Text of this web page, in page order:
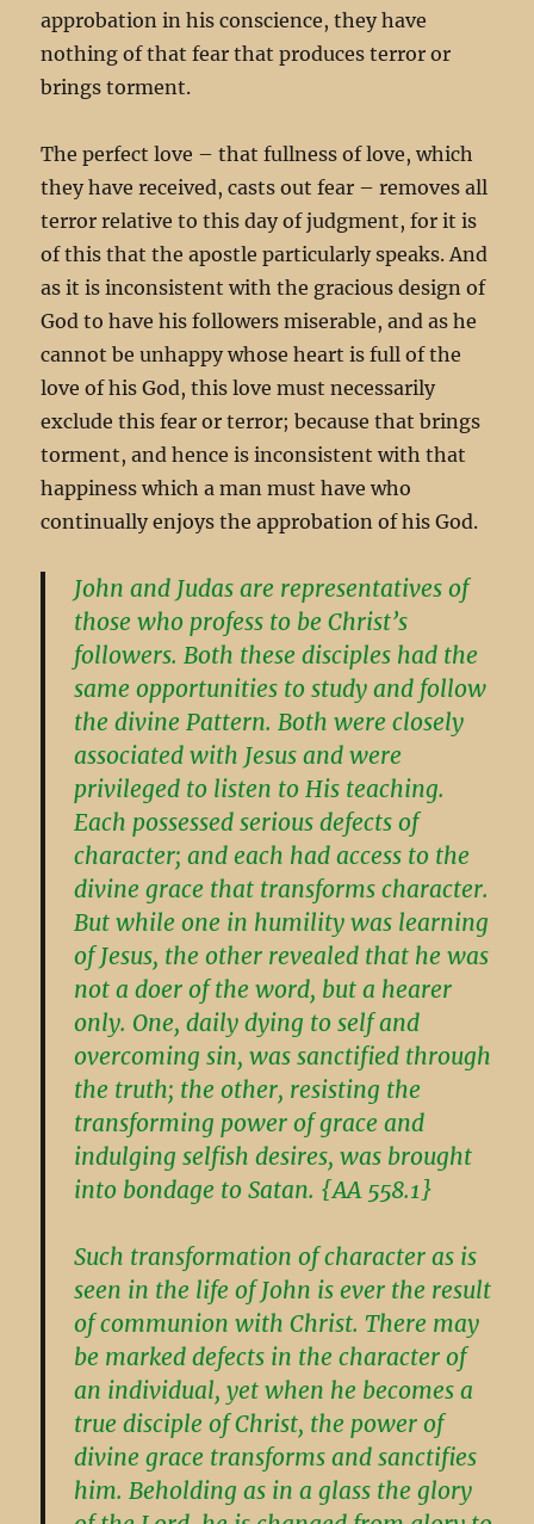
approbation in his conscience, they have
nothing of that fear that produces terror or
brings torment.
The perfect love – that fullness of love, which
they have received, casts out fear – removes all
terror relative to this day of judgment, for it is
of this that the apostle particularly speaks. And
as it is inconsistent with the gracious design of
God to have his followers miserable, and as he
cannot be unhappy whose heart is full of the
love of his God, this love must necessarily
exclude this fear or terror; because that brings
torment, and hence is inconsistent with that
happiness which a man must have who
continually enjoys the approbation of his God.
John and Judas are representatives of
those who profess to be Christ’s
followers. Both these disciples had the
same opportunities to study and follow
the divine Pattern. Both were closely
associated with Jesus and were
privileged to listen to His teaching.
Each possessed serious defects of
character; and each had access to the
divine grace that transforms character.
But while one in humility was learning
of Jesus, the other revealed that he was
not a doer of the word, but a hearer
only. One, daily dying to self and
overcoming sin, was sanctified through
the truth; the other, resisting the
transforming power of grace and
indulging selfish desires, was brought
into bondage to Satan. {AA 558.1}
Such transformation of character as is
seen in the life of John is ever the result
of communion with Christ. There may
be marked defects in the character of
an individual, yet when he becomes a
true disciple of Christ, the power of
divine grace transforms and sanctifies
him. Beholding as in a glass the glory